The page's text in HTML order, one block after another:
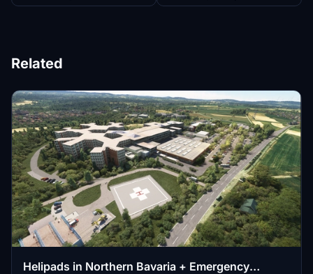
Related
Helipads in Northern Bavaria + Emergency